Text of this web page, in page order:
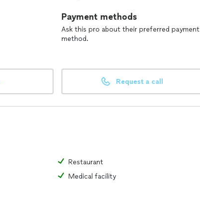
Payment methods
Ask this pro about their preferred payment
method.
Request a call
Restaurant
Medical facility